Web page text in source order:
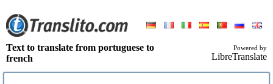
Text to translate from portuguese to
french
Powered by
LibreTranslate